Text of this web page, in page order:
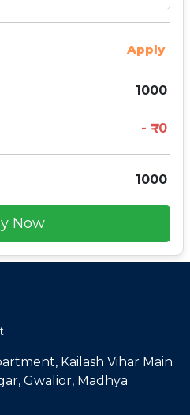
Apply
1000
0
1000
Now
Kailash Vihar Main
Gwalior, Madhya